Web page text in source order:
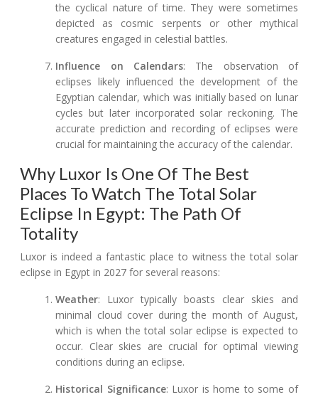
the cyclical nature of time. They were sometimes
depicted as cosmic serpents or other mythical
creatures engaged in celestial battles.
Influence on Calendars: The observation of
eclipses likely influenced the development of the
Egyptian calendar, which was initially based on lunar
cycles but later incorporated solar reckoning. The
accurate prediction and recording of eclipses were
crucial for maintaining the accuracy of the calendar.
Why Luxor Is One Of The Best
Places To Watch The Total Solar
Eclipse In Egypt: The Path Of
Totality
Luxor is indeed a fantastic place to witness the total solar
eclipse in Egypt in 2027 for several reasons:
Weather: Luxor typically boasts clear skies and
minimal cloud cover during the month of August,
which is when the total solar eclipse is expected to
occur. Clear skies are crucial for optimal viewing
conditions during an eclipse.
Historical Significance: Luxor is home to some of